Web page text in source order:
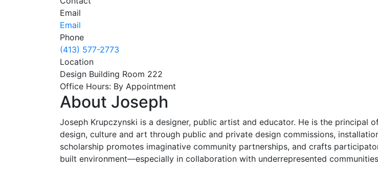
Email
Email
Phone
(413) 577-2773
Location
Design Building Room 222
Office Hours: By Appointment
About Joseph
Joseph Krupczynski is a designer, public artist and educator. He is the principal
design, culture and art through public and private design commissions,
scholarship promotes imaginative community partnerships, and crafts
built environment—especially in collaboration with underrepresented